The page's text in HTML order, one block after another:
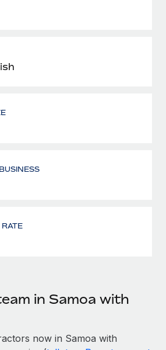
in Samoa with
now in Samoa with